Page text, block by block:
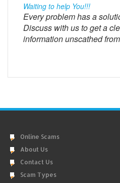
Waiting to help You!!!
Every problem has a
Discuss with us to get a
information unscathed
Online Scams
About Us
Contact Us
Scam Types